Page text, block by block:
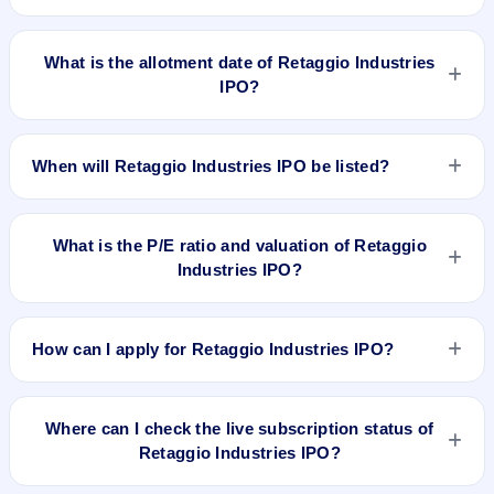
Retaggio Industries IPO opens on Mar 27, 2025 and closes
What is the allotment date of Retaggio Industries
IPO?
The allotment date of Retaggio Industries IPO is Apr 3, 2025.
When will Retaggio Industries IPO be listed?
Retaggio Industries IPO is expected to be listed on Apr 7,
What is the P/E ratio and valuation of Retaggio
Industries IPO?
Retaggio Industries IPO valuation snapshot: P/E 23.98, EPS
How can I apply for Retaggio Industries IPO?
To apply for Retaggio Industries IPO, open the IPO Ji app or
the quantity, and submit the application.
Where can I check the live subscription status of
Retaggio Industries IPO?